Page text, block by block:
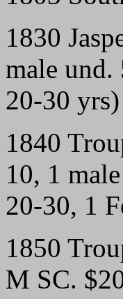
1830
male und.
20-30 yrs)
1840
10, 1
20-30, 1
1850
M SC.